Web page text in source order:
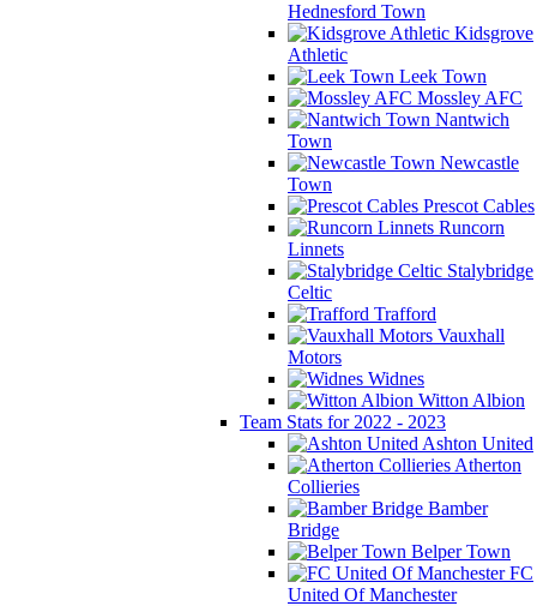
Hednesford Town
Kidsgrove
Athletic
Leek Town
Mossley AFC
Nantwich
Town
Newcastle
Town
Prescot Cables
Runcorn
Linnets
Stalybridge
Celtic
Trafford
Vauxhall
Motors
Widnes
Witton Albion
Team Stats for 2022 - 2023
Ashton United
Atherton
Collieries
Bamber
Bridge
Belper Town
FC
United Of Manchester